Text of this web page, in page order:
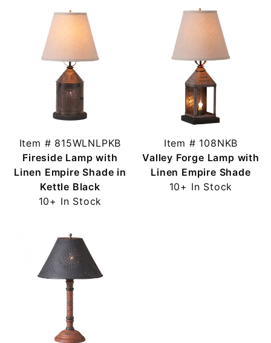
Item # 815WLNLPKB
Fireside Lamp with
Linen Empire Shade in
Kettle Black
10+ In Stock
Item # 108NKB
Valley Forge Lamp with
Linen Empire Shade
10+ In Stock